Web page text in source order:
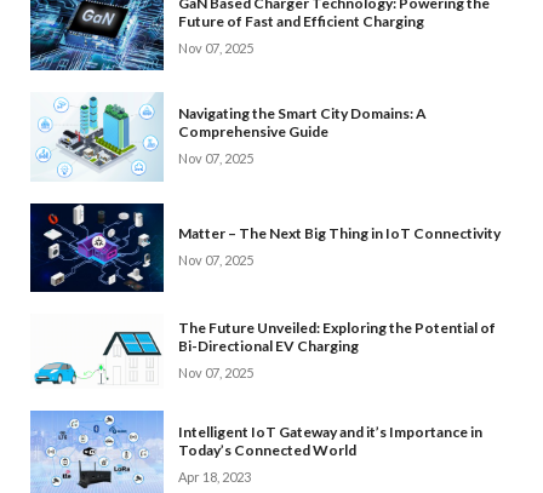
Future of Fast and Efficient Charging
Nov 07, 2025
Navigating the Smart City Domains: A
Comprehensive Guide
Nov 07, 2025
Matter – The Next Big Thing in IoT Connectivity
Nov 07, 2025
The Future Unveiled: Exploring the Potential of
Bi-Directional EV Charging
Nov 07, 2025
Intelligent IoT Gateway and it’s Importance in
Today’s Connected World
Apr 18, 2023